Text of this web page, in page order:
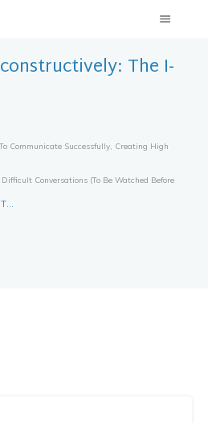
The I-
Communicate Successfully, Creating High
Conversations (to Be Watched Before
How to criticize constructively: The I-Message